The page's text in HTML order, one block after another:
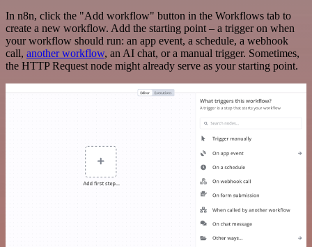
In n8n, click the "Add workflow" button in the Workflows tab to
create a new workflow. Add the starting point – a trigger on when
your workflow should run: an app event, a schedule, a webhook
call, another workflow, an AI chat, or a manual trigger. Sometimes,
the HTTP Request node might already serve as your starting point.